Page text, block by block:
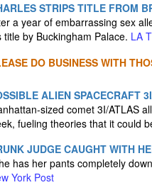
STRIPS TITLE FROM
a year of embarrassing sex
title by Buckingham Palace. LA
DO BUSINESS WITH
ALIEN SPACECRAFT
sized comet 3I/ATLAS
fueling theories that it could
JUDGE CAUGHT WITH
has her pants completely
York Post